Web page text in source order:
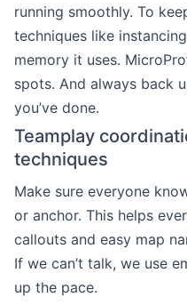
running smoothly. To
techniques like
memory it uses.
spots. And always back
you’ve done.
Teamplay
techniques
Make sure everyone
or anchor. This helps
callouts and easy map
If we can’t talk, we use
up the pace.